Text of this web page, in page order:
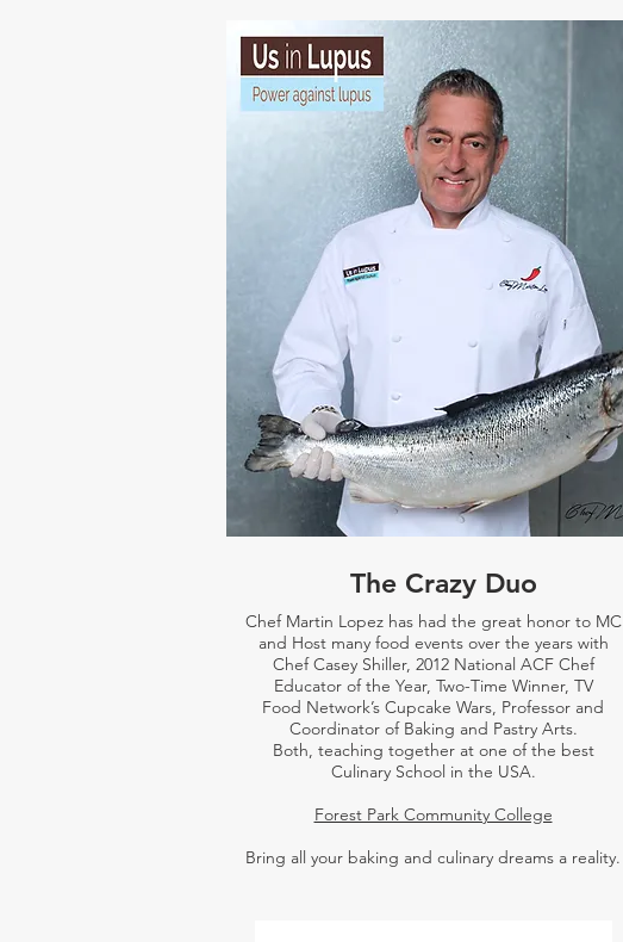
The Crazy Duo
Chef Martin Lopez has had the great honor to MC
and Host many food events over the years with
Chef Casey Shiller, 2012 National ACF Chef
Educator of the Year, Two-Time Winner, TV
Food Network’s Cupcake Wars, Professor and
Coordinator of Baking and Pastry Arts.
Both, teaching together at one of the best
Culinary School in the USA.
Forest Park Community College
Bring all your baking and culinary dreams a reality.